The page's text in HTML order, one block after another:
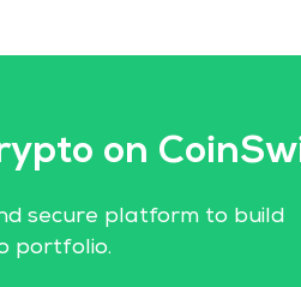
on
secure platform to build
portfolio.